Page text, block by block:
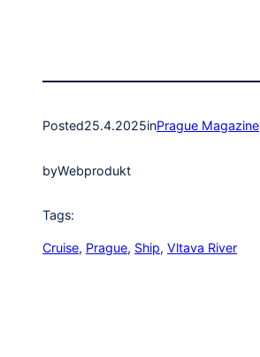
Posted25.4.2025inPrague Magazine
byWebprodukt
Tags:
Cruise, Prague, Ship, Vltava River